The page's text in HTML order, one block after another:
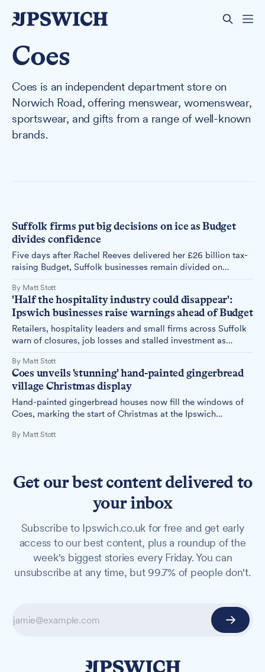
Coes
Coes is an independent department store on
Norwich Road, offering menswear, womenswear,
sportswear, and gifts from a range of well-known
brands.
Suffolk firms put big decisions on ice as Budget
divides confidence
Five days after Rachel Reeves delivered her £26 billion tax-
raising Budget, Suffolk businesses remain divided on
– with most major investment decisions deferred until 2026
as firms weigh painful clarity against missing reforms.
By Matt Stott
'Half the hospitality industry could disappear':
Ipswich businesses raise warnings ahead of Budget
Retailers, hospitality leaders and small firms across Suffolk
warn of closures, job losses and stalled investment as
By Matt Stott
Coes unveils 'stunning' hand-painted gingerbread
village Christmas display
Hand-painted gingerbread houses now fill the windows of
Coes, marking the start of Christmas at the Ipswich
By Matt Stott
Get our best content delivered to
your inbox
Subscribe to Ipswich.co.uk for free and get early
access to our best content, plus a roundup of the
week's biggest stories every Friday. You can
unsubscribe at any time, but 99.7% of people don't.